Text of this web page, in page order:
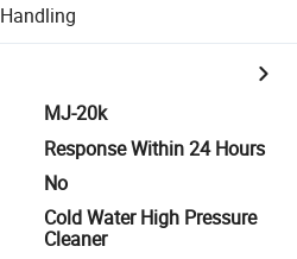
MJ-20k
Response Within 24 Hours
No
Cold Water High Pressure
Cleaner